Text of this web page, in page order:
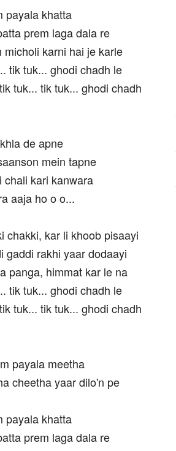
payala khatta
prem laga dala re
karni hai je karle
tik tuk... ghodi chadh le
tuk... tik tuk... ghodi chadh
de apne
mein tapne
chali kari kanwara
aaja ho o o...
chakki, kar li khoob pisaayi
gaddi rakhi yaar dodaayi
panga, himmat kar le na
tik tuk... ghodi chadh le
tuk... tik tuk... ghodi chadh
payala meetha
cheetha yaar dilo'n pe
payala khatta
prem laga dala re